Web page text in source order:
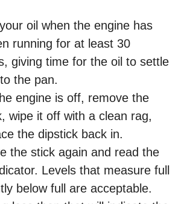
oil when the engine has
running for at least 30
giving time for the oil to settle
the pan.
engine is off, remove the
wipe it off with a clean rag,
the dipstick back in.
the stick again and read the
Levels that measure full
below full are acceptable.